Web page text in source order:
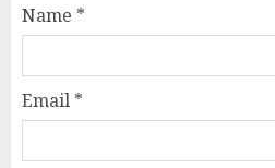
Name *
Email *